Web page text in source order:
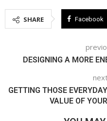
SHARE Facebook
DESIGNING A MORE
GETTING THOSE
VALUE OF